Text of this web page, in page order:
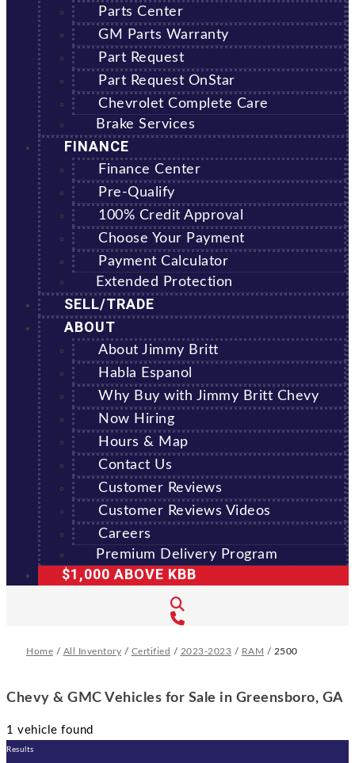
Parts Center
GM Parts Warranty
Part Request
Part Request OnStar
Chevrolet Complete Care
Brake Services
FINANCE
Finance Center
Pre-Qualify
100% Credit Approval
Choose Your Payment
Payment Calculator
Extended Protection
SELL/TRADE
ABOUT
About Jimmy Britt
Habla Espanol
Why Buy with Jimmy Britt Chevy
Now Hiring
Hours & Map
Contact Us
Customer Reviews
Customer Reviews Videos
Careers
Premium Delivery Program
$1,000 ABOVE KBB
Home / All Inventory / Certified / 2023-2023 / RAM / 2500
Chevy & GMC Vehicles for Sale in Greensboro, GA
1 vehicle found
Results